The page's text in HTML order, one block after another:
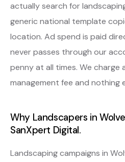
actually search for
generic national template
location. Ad spend is paid
never passes through our
penny at all times. We charge
management fee and nothing
Why Landscapers in
SanXpert Digital.
Landscaping campaigns in